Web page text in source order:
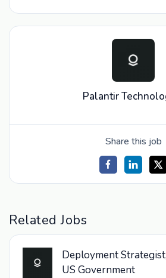
Palantir
Share this job
Related Jobs
Deployment
US Government